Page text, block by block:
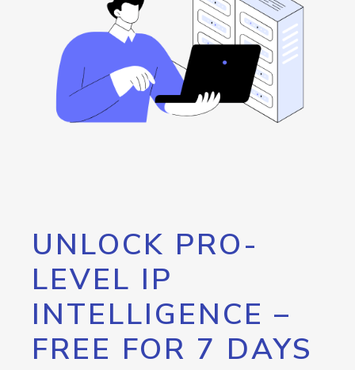
UNLOCK PRO-
LEVEL IP
INTELLIGENCE –
FREE FOR 7 DAYS